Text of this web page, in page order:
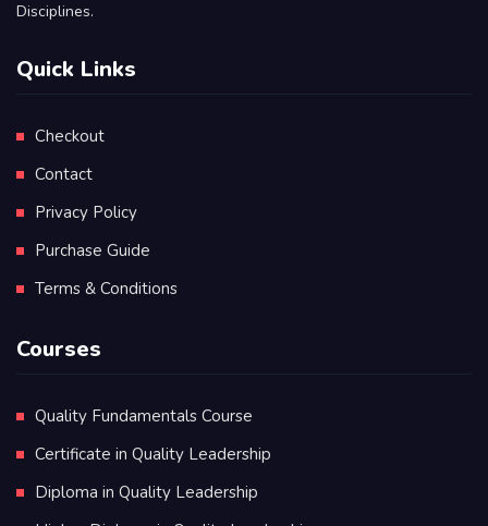
Disciplines.
Quick Links
Checkout
Contact
Privacy Policy
Purchase Guide
Terms & Conditions
Courses
Quality Fundamentals Course
Certificate in Quality Leadership
Diploma in Quality Leadership